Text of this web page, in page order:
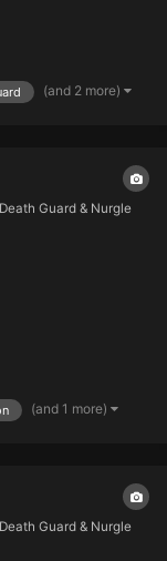
(and 2 more)
Death Guard & Nurgle
(and 1 more)
Death Guard & Nurgle